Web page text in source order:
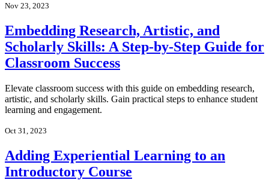
Nov 23, 2023
Embedding Research, Artistic, and
Scholarly Skills: A Step-by-Step Guide for
Classroom Success
Elevate classroom success with this guide on embedding research,
artistic, and scholarly skills. Gain practical steps to enhance student
learning and engagement.
Oct 31, 2023
Adding Experiential Learning to an
Introductory Course